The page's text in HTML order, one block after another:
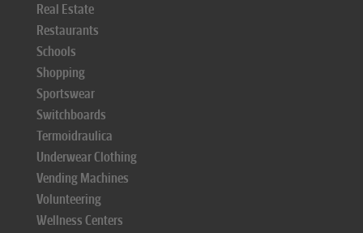
Real Estate
Restaurants
Schools
Shopping
Sportswear
Switchboards
Termoidraulica
Underwear Clothing
Vending Machines
Volunteering
Wellness Centers